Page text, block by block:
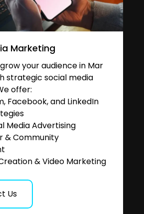
Marketing
your audience in Mar
strategic social media
offer:
Facebook, and LinkedIn
Media Advertising
& Community
& Video Marketing
Us